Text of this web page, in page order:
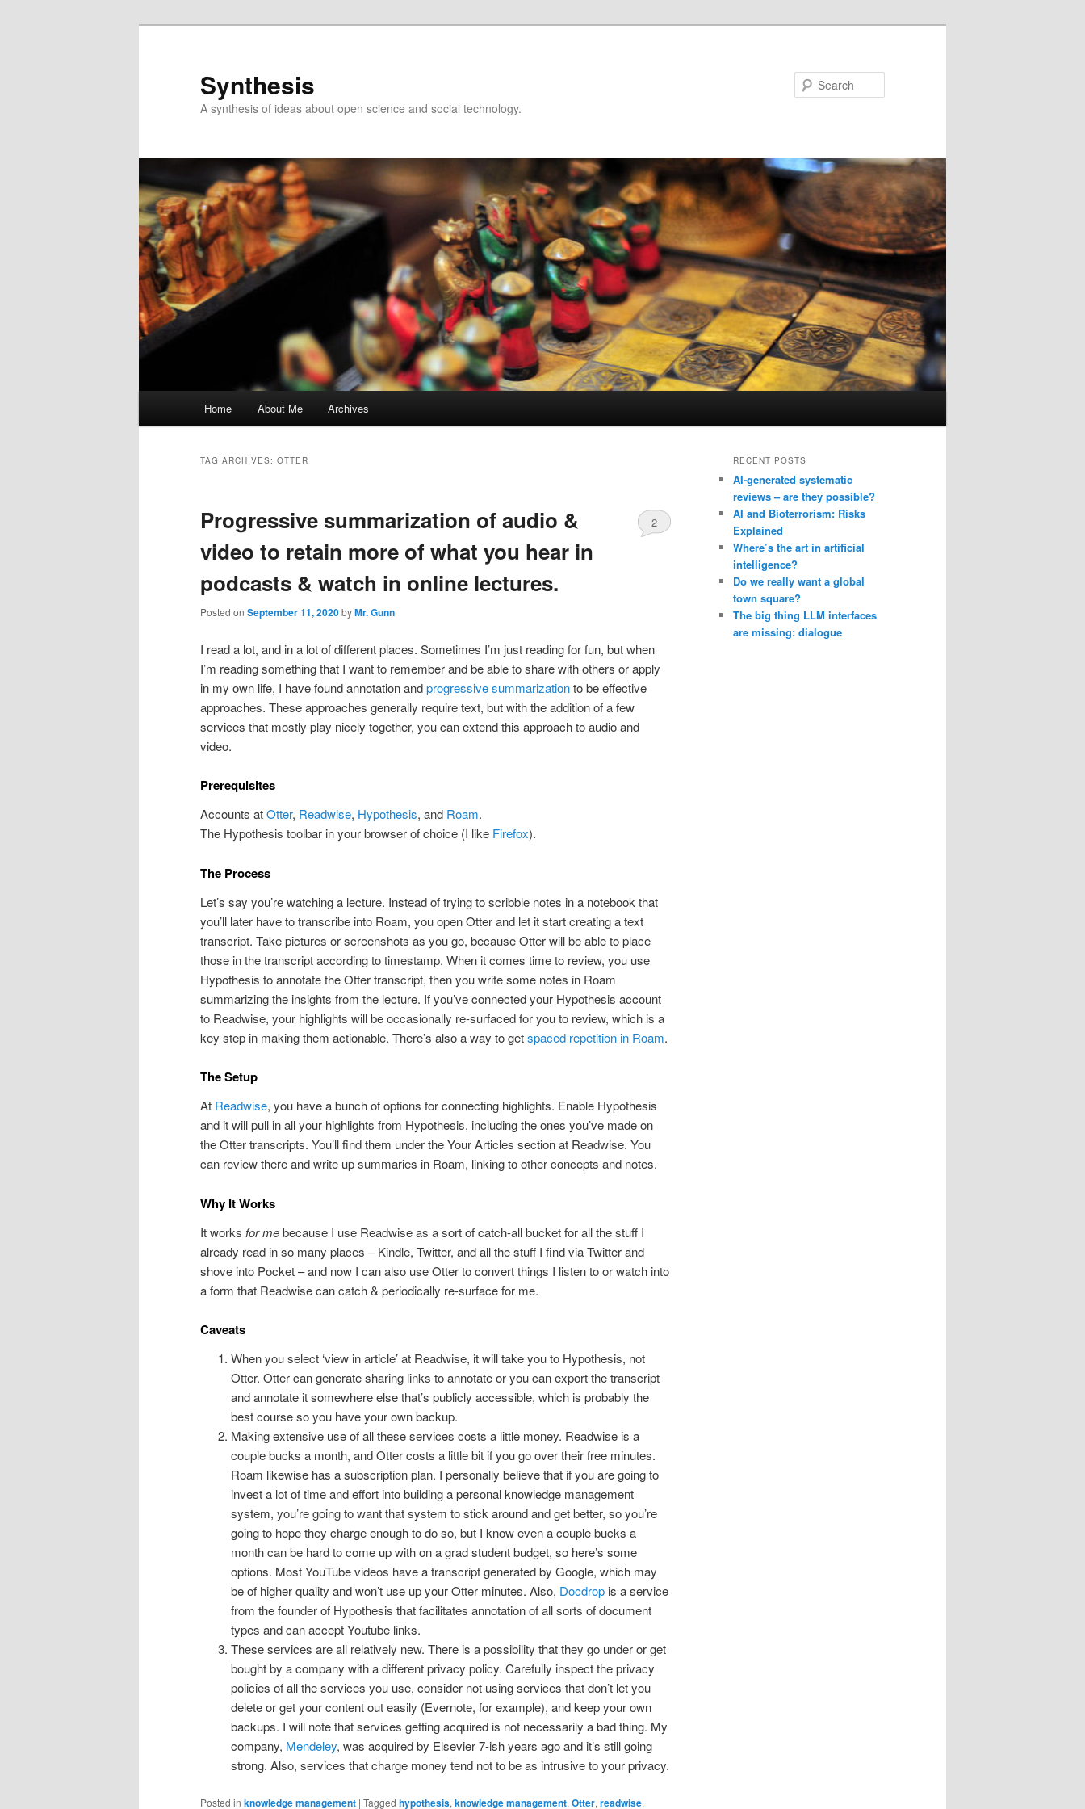
Synthesis
A synthesis of ideas about open science and social technology.
Home About Me Archives
TAG ARCHIVES: OTTER
Progressive summarization of audio &
video to retain more of what you hear in
podcasts & watch in online lectures.
Posted on September 11, 2020byMr. Gunn
2
I read a lot, and in a lot of different places. Sometimes I’m just reading for fun, but when
I’m reading something that I want to remember and be able to share with others or apply
in my own life, I have found annotation andprogressive summarizationto be effective
approaches. These approaches generally require text, but with the addition of a few
services that mostly play nicely together, you can extend this approach to audio and
video.
Prerequisites
Accounts atOtter, Readwise, Hypothesis, and Roam.
The Hypothesis toolbar in your browser of choice (I like Firefox).
The Process
Let’s say you’re watching a lecture. Instead of trying to scribble notes in a notebook that
you’ll later have to transcribe into Roam, you open Otter and let it start creating a text
transcript. Take pictures or screenshots as you go, because Otter will be able to place
those in the transcript according to timestamp. When it comes time to review, you use
Hypothesis to annotate the Otter transcript, then you write some notes in Roam
summarizing the insights from the lecture. If you’ve connected your Hypothesis account
to Readwise, your highlights will be occasionally re-surfaced for you to review, which is a
key step in making them actionable. There’s also a way to getspaced repetition in Roam.
The Setup
At Readwise, you have a bunch of options for connecting highlights. Enable Hypothesis
and it will pull in all your highlights from Hypothesis, including the ones you’ve made on
the Otter transcripts. You’ll find them under the Your Articles section at Readwise. You
can review there and write up summaries in Roam, linking to other concepts and notes.
Why It Works
It works for mebecause I use Readwise as a sort of catch-all bucket for all the stuff I
already read in so many places – Kindle, Twitter, and all the stuff I find via Twitter and
shove into Pocket – and now I can also use Otter to convert things I listen to or watch into
a form that Readwise can catch & periodically re-surface for me.
Caveats
When you select ‘view in article’ at Readwise, it will take you to Hypothesis, not
Otter. Otter can generate sharing links to annotate or you can export the transcript
and annotate it somewhere else that’s publicly accessible, which is probably the
best course so you have your own backup.
Making extensive use of all these services costs a little money. Readwise is a
couple bucks a month, and Otter costs a little bit if you go over their free minutes.
Roam likewise has a subscription plan. I personally believe that if you are going to
invest a lot of time and effort into building a personal knowledge management
system, you’re going to want that system to stick around and get better, so you’re
going to hope they charge enough to do so, but I know even a couple bucks a
month can be hard to come up with on a grad student budget, so here’s some
options. Most YouTube videos have a transcript generated by Google, which may
be of higher quality and won’t use up your Otter minutes. Also, Docdropis a service
from the founder of Hypothesis that facilitates annotation of all sorts of document
types and can accept Youtube links.
These services are all relatively new. There is a possibility that they go under or get
bought by a company with a different privacy policy. Carefully inspect the privacy
policies of all the services you use, consider not using services that don’t let you
delete or get your content out easily (Evernote, for example), and keep your own
backups. I will note that services getting acquired is not necessarily a bad thing. My
company, Mendeley, was acquired by Elsevier 7-ish years ago and it’s still going
strong. Also, services that charge money tend not to be as intrusive to your privacy.
Posted in knowledge management | Tagged hypothesis, knowledge management, Otter, readwise,
RECENT POSTS
AI-generated systematic
reviews – are they possible?
AI and Bioterrorism: Risks
Explained
Where’s the art in artificial
intelligence?
Do we really want a global
town square?
The big thing LLM interfaces
are missing: dialogue